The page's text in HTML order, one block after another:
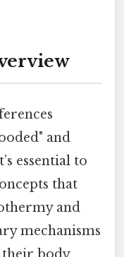
and
essential to
that
and
mechanisms